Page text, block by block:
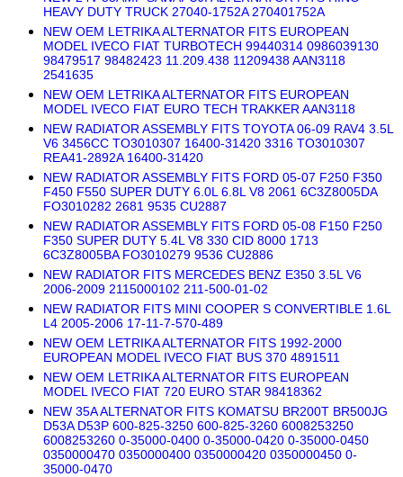
HEAVY DUTY TRUCK 27040-1752A 270401752A
NEW OEM LETRIKA ALTERNATOR FITS EUROPEAN
MODEL IVECO FIAT TURBOTECH 99440314 0986039130
98479517 98482423 11.209.438 11209438 AAN3118
2541635
NEW OEM LETRIKA ALTERNATOR FITS EUROPEAN
MODEL IVECO FIAT EURO TECH TRAKKER AAN3118
NEW RADIATOR ASSEMBLY FITS TOYOTA 06-09 RAV4 3.5L
V6 3456CC TO3010307 16400-31420 3316 TO3010307
REA41-2892A 16400-31420
NEW RADIATOR ASSEMBLY FITS FORD 05-07 F250 F350
F450 F550 SUPER DUTY 6.0L 6.8L V8 2061 6C3Z8005DA
FO3010282 2681 9535 CU2887
NEW RADIATOR ASSEMBLY FITS FORD 05-08 F150 F250
F350 SUPER DUTY 5.4L V8 330 CID 8000 1713
6C3Z8005BA FO3010279 9536 CU2886
NEW RADIATOR FITS MERCEDES BENZ E350 3.5L V6
2006-2009 2115000102 211-500-01-02
NEW RADIATOR FITS MINI COOPER S CONVERTIBLE 1.6L
L4 2005-2006 17-11-7-570-489
NEW OEM LETRIKA ALTERNATOR FITS 1992-2000
EUROPEAN MODEL IVECO FIAT BUS 370 4891511
NEW OEM LETRIKA ALTERNATOR FITS EUROPEAN
MODEL IVECO FIAT 720 EURO STAR 98418362
NEW 35A ALTERNATOR FITS KOMATSU BR200T BR500JG
D53A D53P 600-825-3250 600-825-3260 6008253250
6008253260 0-35000-0400 0-35000-0420 0-35000-0450
0350000470 0350000400 0350000420 0350000450 0-
35000-0470